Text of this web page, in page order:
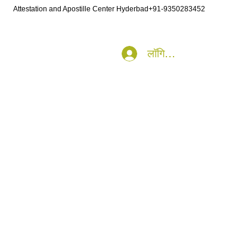
लॉगिन करें
Attestation and Apostille Center Hyderbad+91-9350283452